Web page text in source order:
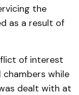
the
as a result of
of interest
while
dealt with at